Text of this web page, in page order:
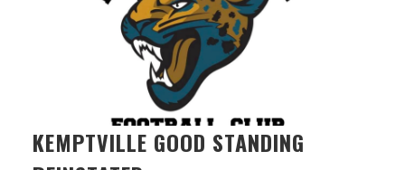
KEMPTVILLE GOOD STANDING